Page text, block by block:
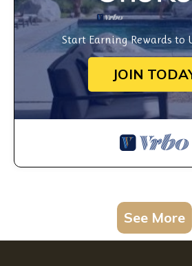
Start Earning Rewards to
JOIN
See More